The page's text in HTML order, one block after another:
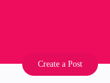
Create a Post